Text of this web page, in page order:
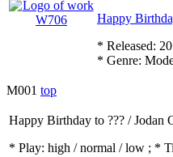
Happy
* Released:
* Genre:
M001 top
Happy Birthday to ??? / Jodan
* Play: high / normal / low ; *